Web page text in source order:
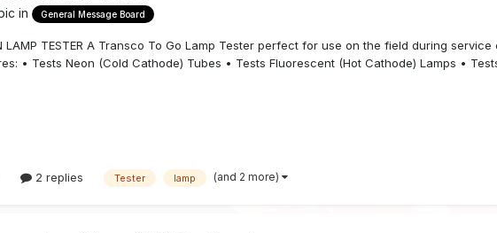
in General Message Board
LAMP TESTER A Transco To Go Lamp Tester perfect for use on the field during
• Tests Neon (Cold Cathode) Tubes • Tests Fluorescent (Hot Cathode) Lamps •
2 replies Tester lamp (and 2 more)